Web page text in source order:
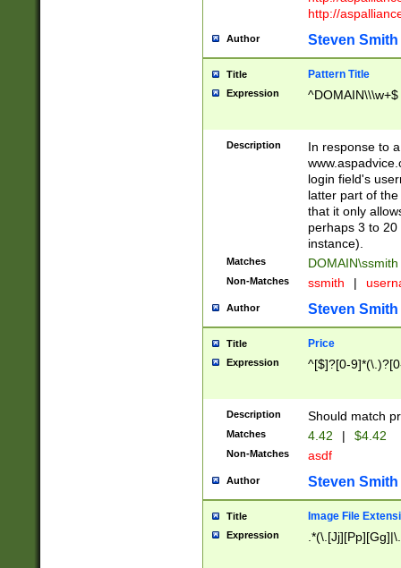
http://
Author Steven Smith
Title Pattern Title
Expression ^DOMAIN\\\w+$
Description
In response to
login field's
latter part of
that it only
perhaps 3 to
instance).
Matches DOMAIN\ssmith
Non-Matches ssmith |
Author Steven Smith
Title Price
Expression ^[$]?[0-
Description Should match
Matches 4.42 | $4.42
Non-Matches asdf
Author Steven Smith
Title Image File
Expression